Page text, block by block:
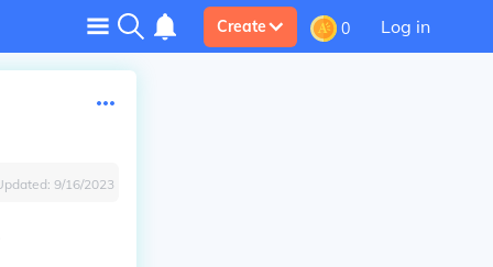
Create 0 Log in
9/16/2023